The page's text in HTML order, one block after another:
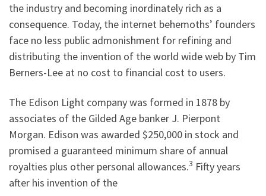
the industry and becoming inordinately rich as a
consequence. Today, the internet behemoths’ founders
face no less public admonishment for refining and
distributing the invention of the world wide web by Tim
Berners-Lee at no cost to financial cost to users.
The Edison Light company was formed in 1878 by
associates of the Gilded Age banker J. Pierpont
Morgan. Edison was awarded $250,000 in stock and
promised a guaranteed minimum share of annual
royalties plus other personal allowances.3 Fifty years
after his invention of the